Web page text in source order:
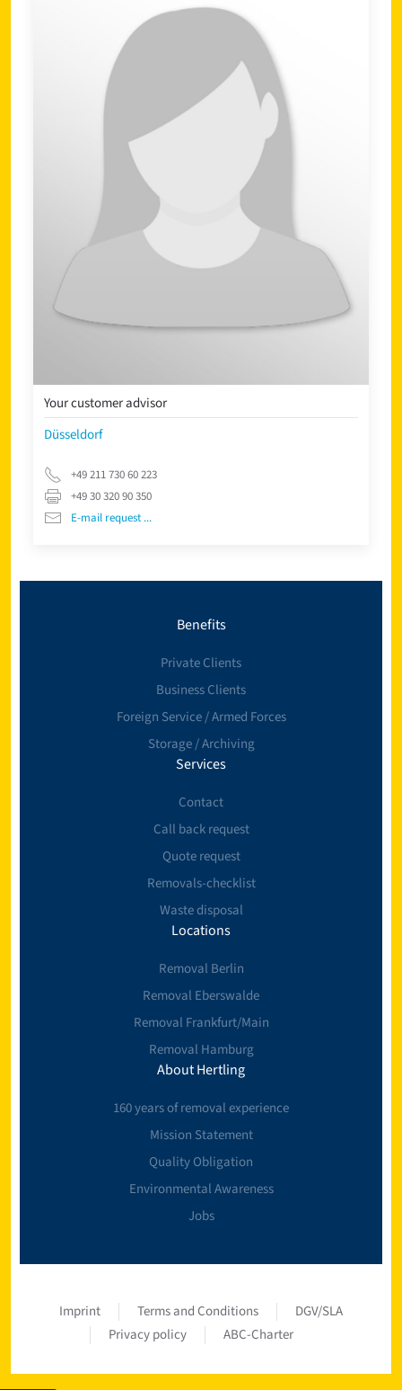
Your customer advisor
Düsseldorf
+49 211 730 60 223
+49 30 320 90 350
E-mail request ...
Benefits
Private Clients
Business Clients
Foreign Service / Armed Forces
Storage / Archiving
Services
Contact
Call back request
Quote request
Removals-checklist
Waste disposal
Locations
Removal Berlin
Removal Eberswalde
Removal Frankfurt/Main
Removal Hamburg
About Hertling
160 years of removal experience
Mission Statement
Quality Obligation
Environmental Awareness
Jobs
Imprint Terms and Conditions
DGV/SLA
Privacy policy
ABC-Charter